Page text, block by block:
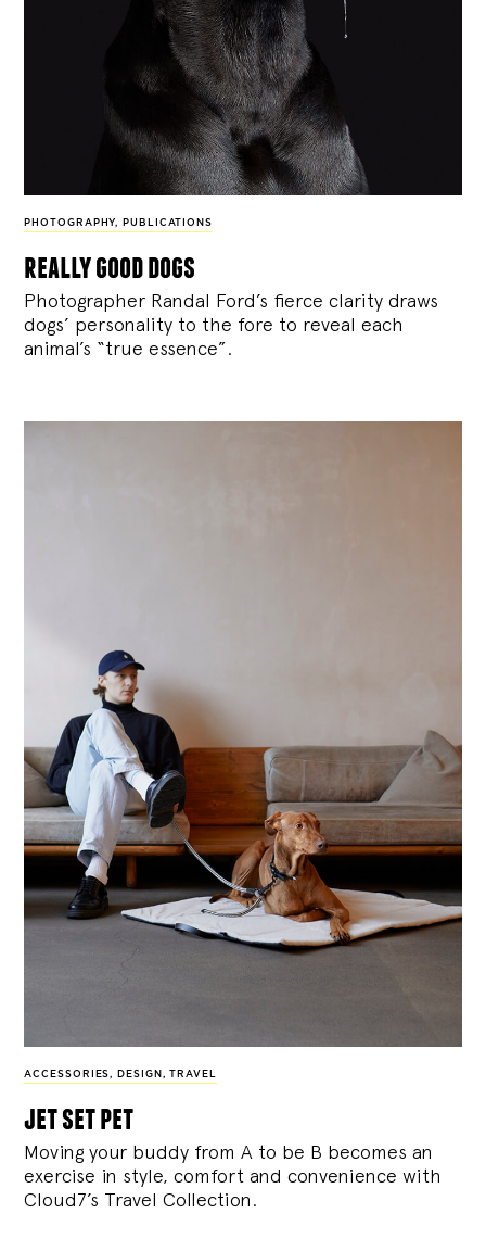
PHOTOGRAPHY, PUBLICATIONS
really good dogs
Photographer Randal Ford’s fierce clarity draws
dogs’ personality to the fore to reveal each
animal’s “true essence”.
ACCESSORIES, DESIGN , TRAVEL
jet set pet
Moving your buddy from A to be B becomes an
exercise in style, comfort and convenience with
Cloud7’s Travel Collection.